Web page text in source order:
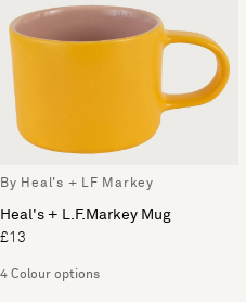
By Heal's + LF Markey
Heal's + L.F.Markey Mug
£13
4 Colour options